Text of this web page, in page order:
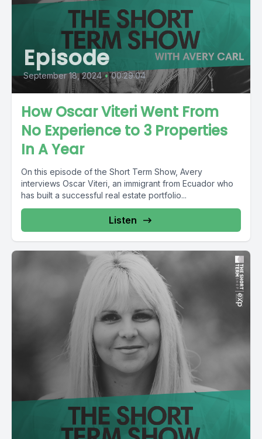
Episode
September 18, 2024 • 00:29:04
How Oscar Viteri Went From
No Experience to 3 Properties
In A Year
On this episode of the Short Term Show, Avery
interviews Oscar Viteri, an immigrant from Ecuador who
has built a successful real estate portfolio...
Listen